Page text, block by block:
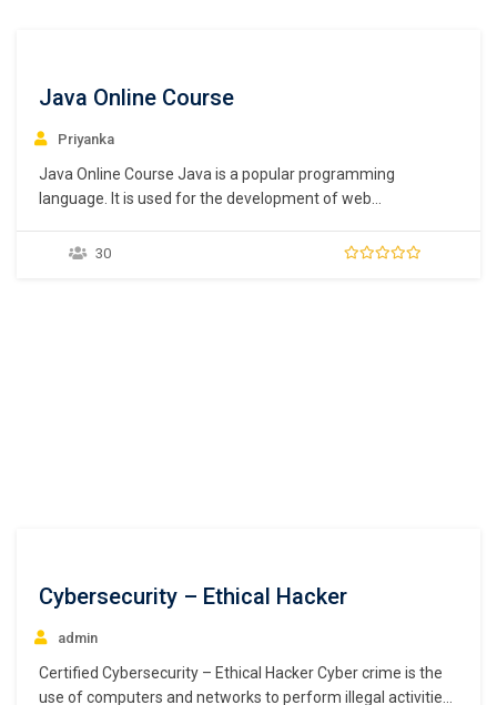
Java Online Course
Priyanka
Java Online Course Java is a popular programming
language. It is used for the development of web
without Java is inconceivable. Widely used in the distributed
30
Cybersecurity – Ethical Hacker
admin
Certified Cybersecurity – Ethical Hacker Cyber crime is the
use of computers and networks to perform illegal activities